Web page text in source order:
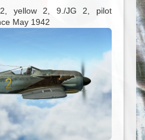
2, yellow 2, 9./JG 2, pilot
May 1942